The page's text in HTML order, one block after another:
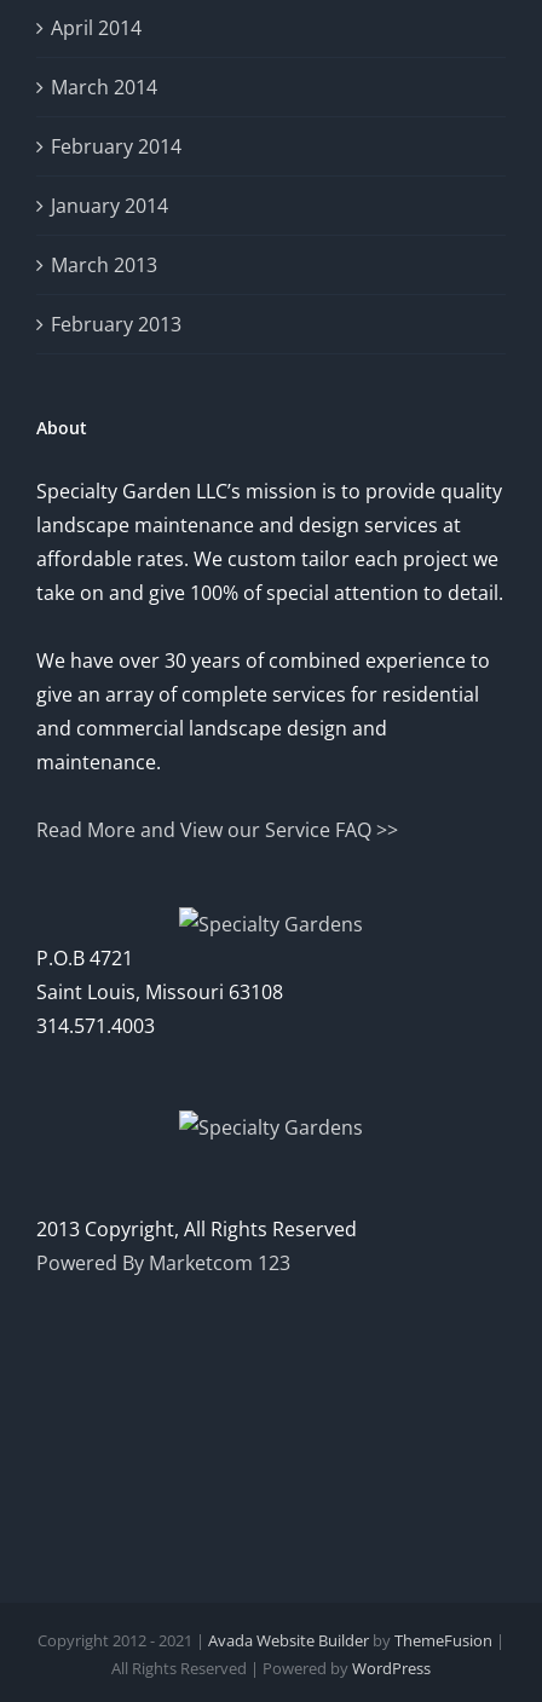
April 2014
March 2014
February 2014
January 2014
March 2013
February 2013
About
Specialty Garden LLC’s mission is to provide quality
landscape maintenance and design services at
affordable rates. We custom tailor each project we
take on and give 100% of special attention to detail.
We have over 30 years of combined experience to
give an array of complete services for residential
and commercial landscape design and
maintenance.
Read More and View our Service FAQ >>
P.O.B 4721
Saint Louis, Missouri 63108
314.571.4003
2013 Copyright, All Rights Reserved
Powered By Marketcom 123
Copyright 2012 - 2021 | Avada Website Builder byThemeFusion |
All Rights Reserved | Powered byWordPress